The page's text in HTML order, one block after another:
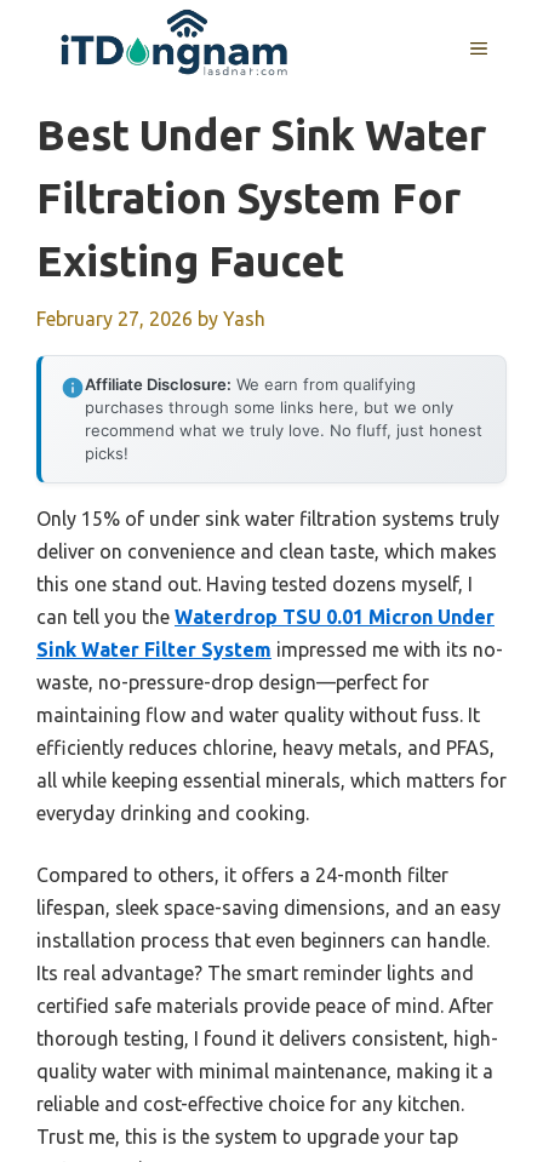
MENU
Best Under Sink Water
Filtration System For
Existing Faucet
February 27, 2026 by Yash
Affiliate Disclosure: We earn from qualifying
purchases through some links here, but we only
recommend what we truly love. No fluff, just honest
picks!
Only 15% of under sink water filtration systems truly
deliver on convenience and clean taste, which makes
this one stand out. Having tested dozens myself, I
can tell you the Waterdrop TSU 0.01 Micron Under
Sink Water Filter System impressed me with its no-
waste, no-pressure-drop design—perfect for
maintaining flow and water quality without fuss. It
efficiently reduces chlorine, heavy metals, and PFAS,
all while keeping essential minerals, which matters for
everyday drinking and cooking.
Compared to others, it offers a 24-month filter
lifespan, sleek space-saving dimensions, and an easy
installation process that even beginners can handle.
Its real advantage? The smart reminder lights and
certified safe materials provide peace of mind. After
thorough testing, I found it delivers consistent, high-
quality water with minimal maintenance, making it a
reliable and cost-effective choice for any kitchen.
Trust me, this is the system to upgrade your tap